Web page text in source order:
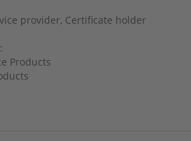
provider, Certificate holder
Products